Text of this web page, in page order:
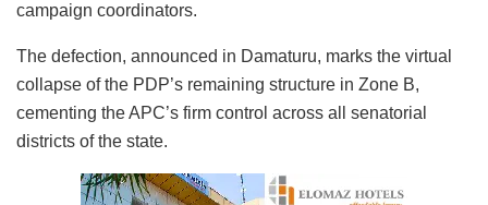
campaign coordinators.
The defection, announced in Damaturu, marks the virtual
collapse of the PDP’s remaining structure in Zone B,
cementing the APC’s firm control across all senatorial
districts of the state.